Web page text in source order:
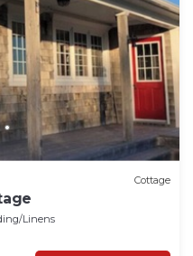
Cottage
Linens